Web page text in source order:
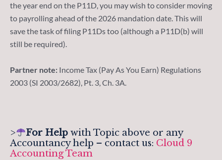
the year end on the P11D, you may wish to consider moving
to payrolling ahead of the 2026 mandation date. This will
save the task of filing P11Ds too (although a P11D(b) will
still be required).
Partner note: Income Tax (Pay As You Earn) Regulations
2003 (SI 2003/2682), Pt. 3, Ch. 3A.
> For Helpwith Topic above or any
Accountancy help – contact us: Cloud 9
Accounting Team